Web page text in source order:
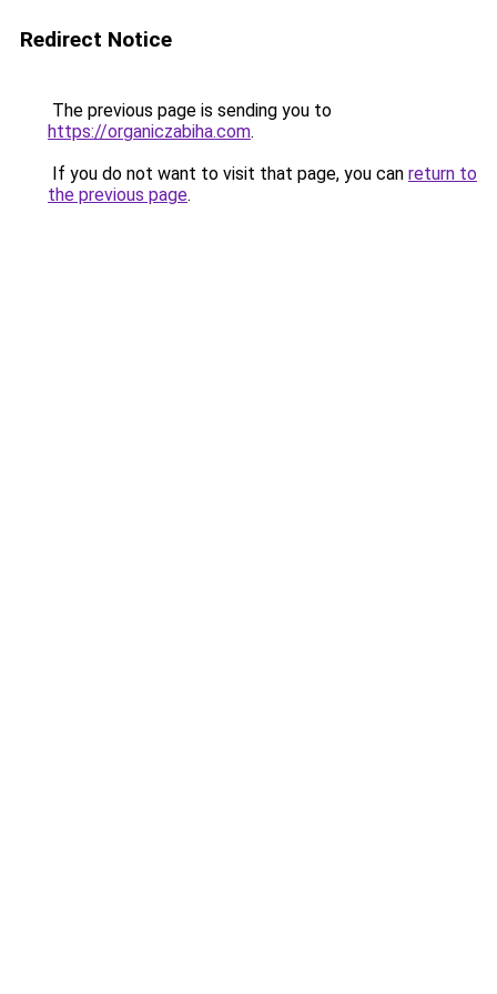
Redirect Notice
The previous page is sending you to
https://organiczabiha.com.
If you do not want to visit that page, you can return to
the previous page.